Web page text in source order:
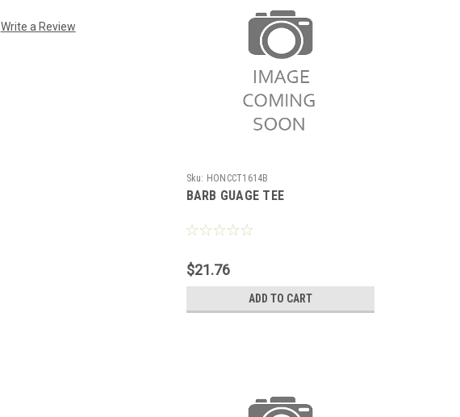
Write a Review
Sku: HONCCT1614B
BARB GUAGE TEE
$21.76
ADD TO CART